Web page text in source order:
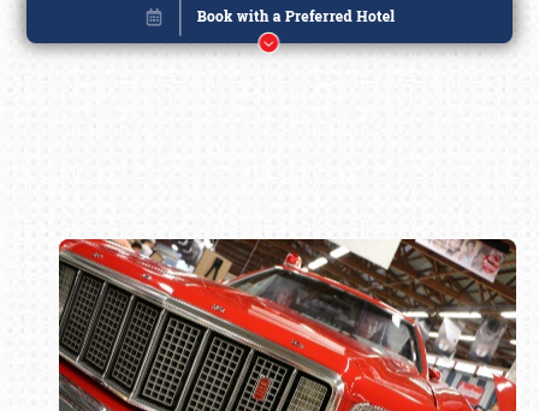
Book online or call (800) 216-1876